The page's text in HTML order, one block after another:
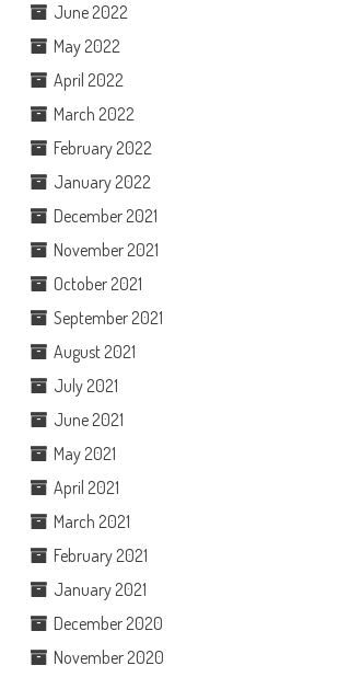
June 2022
May 2022
April 2022
March 2022
February 2022
January 2022
December 2021
November 2021
October 2021
September 2021
August 2021
July 2021
June 2021
May 2021
April 2021
March 2021
February 2021
January 2021
December 2020
November 2020